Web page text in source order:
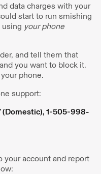
data charges with your
start to run smishing
using your phone
and tell them that
you want to block it.
phone.
support:
1-505-998-
your account and report